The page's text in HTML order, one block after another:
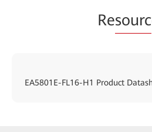
Resourc
EA5801E-FL16-H1 Product